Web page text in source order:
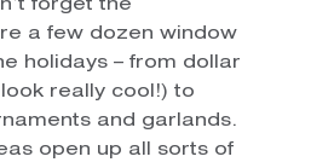
forget the
a few dozen window
holidays – from dollar
really cool!) to
and garlands.
open up all sorts of